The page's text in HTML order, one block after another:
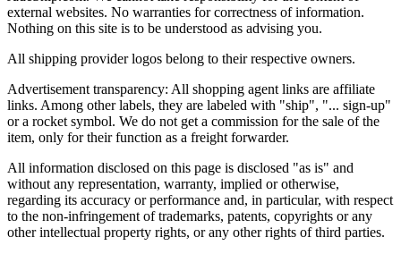
external websites. No warranties for correctness of information.
Nothing on this site is to be understood as advising you.
All shipping provider logos belong to their respective owners.
Advertisement transparency: All shopping agent links are affiliate
links. Among other labels, they are labeled with "ship", "... sign-up"
or a rocket symbol. We do not get a commission for the sale of the
item, only for their function as a freight forwarder.
All information disclosed on this page is disclosed "as is" and
without any representation, warranty, implied or otherwise,
regarding its accuracy or performance and, in particular, with respect
to the non-infringement of trademarks, patents, copyrights or any
other intellectual property rights, or any other rights of third parties.